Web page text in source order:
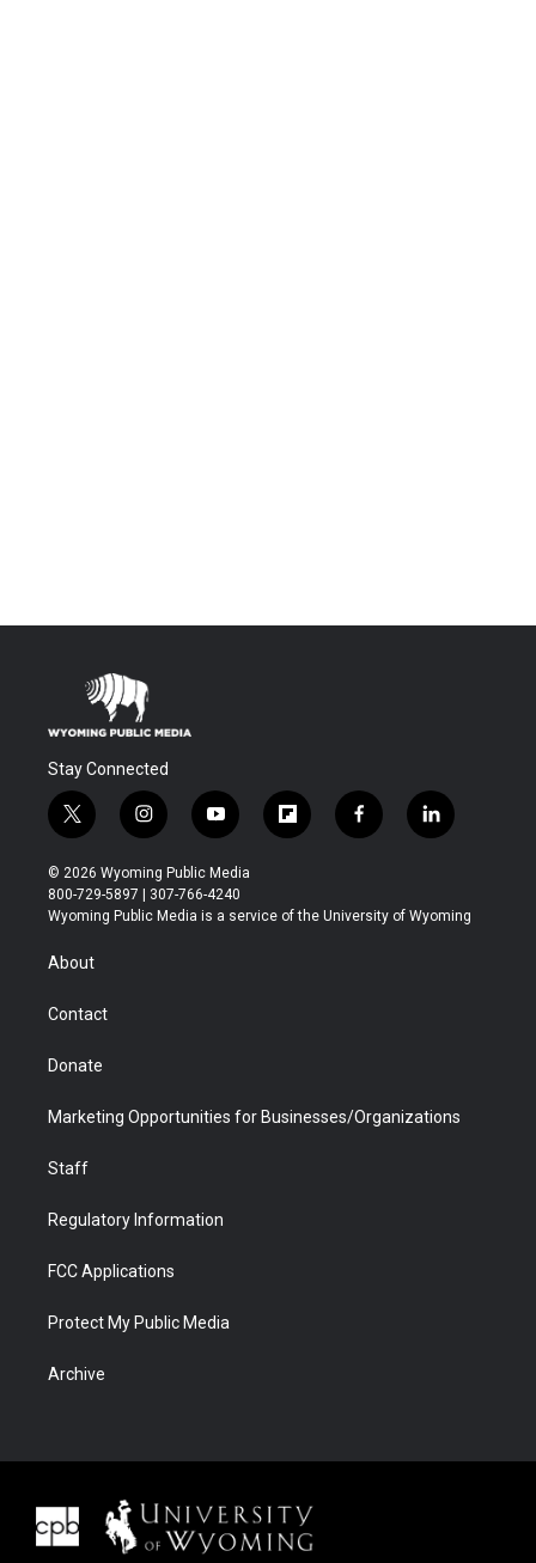
Stay Connected
t
w
i
t
t
r
i
n
s
t
a
y
o
u
t
u
f
l
b
f
a
b
l
i
e
© 2026 Wyoming Public Media
800-729-5897 | 307-766-4240
Wyoming Public Media is a service of the University of Wyoming
About
Contact
Donate
Marketing Opportunities for Businesses/Organizations
Staff
Regulatory Information
FCC Applications
Protect My Public Media
Archive